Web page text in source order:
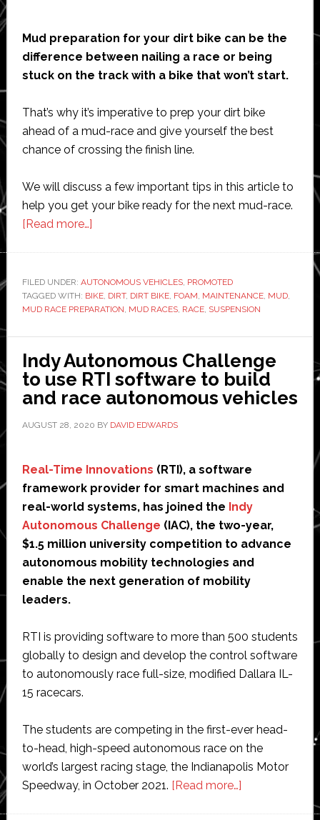
Mud preparation for your dirt bike can be the
difference between nailing a race or being
stuck on the track with a bike that won’t start.
That’s why it’s imperative to prep your dirt bike
ahead of a mud-race and give yourself the best
chance of crossing the finish line.
We will discuss a few important tips in this article to
help you get your bike ready for the next mud-race.
[Read more…]about
Preparation
101:
How
To
Do
It
FILED UNDER: AUTONOMOUS VEHICLES, PROMOTED
TAGGED WITH: BIKE, DIRT, DIRT BIKE, FOAM, MAINTENANCE, MUD,
MUD RACE PREPARATION, MUD RACES, RACE, SUSPENSION
Indy Autonomous Challenge
to use RTI software to build
and race autonomous vehicles
AUGUST 28, 2020 BY DAVID EDWARDS
Real-Time Innovations (RTI), a software
framework provider for smart machines and
real-world systems, has joined the Indy
Autonomous Challenge (IAC), the two-year,
$1.5 million university competition to advance
autonomous mobility technologies and
enable the next generation of mobility
leaders.
RTI is providing software to more than 500 students
globally to design and develop the control software
to autonomously race full-size, modified Dallara IL-
15 racecars.
The students are competing in the first-ever head-
to-head, high-speed autonomous race on the
world’s largest racing stage, the Indianapolis Motor
Speedway, in October 2021. [Read more…]about